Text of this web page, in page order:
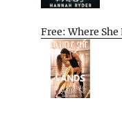
Free: Where